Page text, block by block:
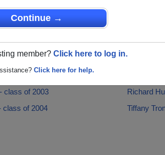
Continue →
member? Click here to log in.
Click here for help.
- class of 2004
Donald
class of 2002
Kandiss
- class of 2004
Katherine
class of 2005
Kirt
- class of 2006
Lisa
class of 2003
Richard
class of 2004
Tiffany